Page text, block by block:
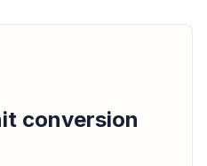
conversion